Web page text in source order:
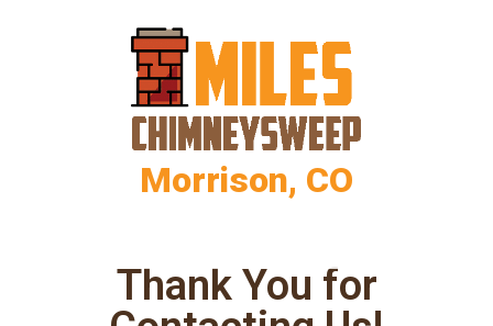
Morrison, CO
Thank You for